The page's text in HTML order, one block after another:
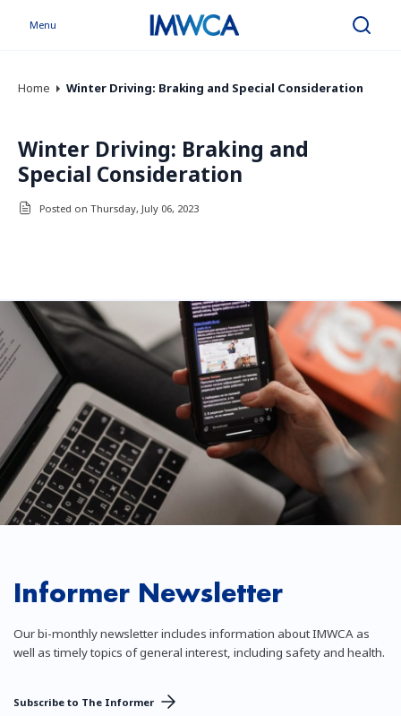
Menu Search
Home Winter Driving: Braking and Special Consideration
Winter Driving: Braking and
Special Consideration
Posted on Thursday, July 06, 2023
Informer Newsletter
Our bi-monthly newsletter includes information about IMWCA as
well as timely topics of general interest, including safety and health.
Subscribe to The Informer